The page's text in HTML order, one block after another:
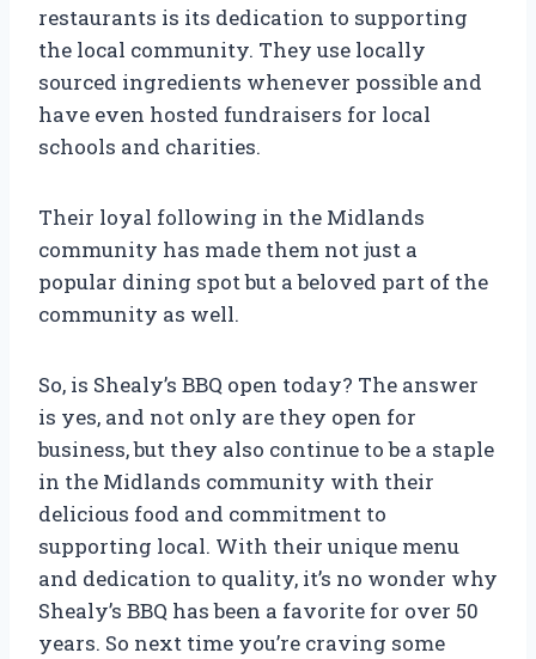
restaurants is its dedication to supporting
the local community. They use locally
sourced ingredients whenever possible and
have even hosted fundraisers for local
schools and charities.
Their loyal following in the Midlands
community has made them not just a
popular dining spot but a beloved part of the
community as well.
So, is Shealy’s BBQ open today? The answer
is yes, and not only are they open for
business, but they also continue to be a staple
in the Midlands community with their
delicious food and commitment to
supporting local. With their unique menu
and dedication to quality, it’s no wonder why
Shealy’s BBQ has been a favorite for over 50
years. So next time you’re craving some